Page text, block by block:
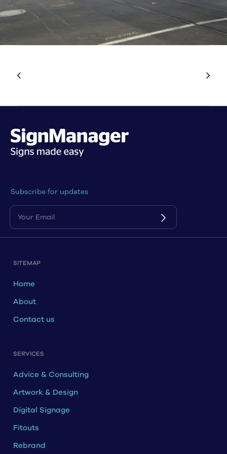
Subscribe for updates
SITEMAP
Home
About
Contact us
SERVICES
Advice & Consulting
Artwork & Design
Digital Signage
Fitouts
Rebrand